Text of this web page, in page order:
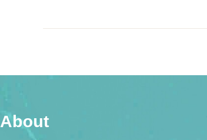
About